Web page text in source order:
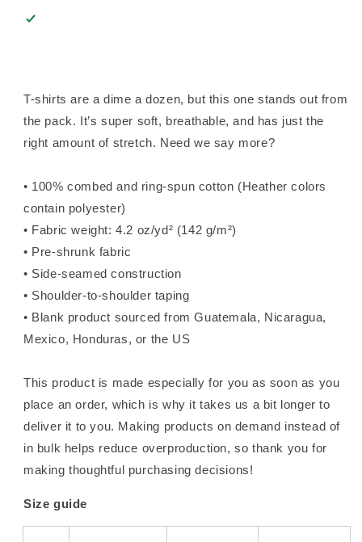
T-shirts are a dime a dozen, but this one stands out from
the pack. It’s super soft, breathable, and has just the
right amount of stretch. Need we say more?
• 100% combed and ring-spun cotton (Heather colors
contain polyester)
• Fabric weight: 4.2 oz/yd² (142 g/m²)
• Pre-shrunk fabric
• Side-seamed construction
• Shoulder-to-shoulder taping
• Blank product sourced from Guatemala, Nicaragua,
Mexico, Honduras, or the US
This product is made especially for you as soon as you
place an order, which is why it takes us a bit longer to
deliver it to you. Making products on demand instead of
in bulk helps reduce overproduction, so thank you for
making thoughtful purchasing decisions!
Size guide